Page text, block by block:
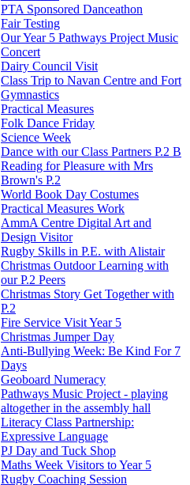
PTA Sponsored Danceathon
Fair Testing
Our Year 5 Pathways Project Music
Concert
Dairy Council Visit
Class Trip to Navan Centre and Fort
Gymnastics
Practical Measures
Folk Dance Friday
Science Week
Dance with our Class Partners P.2 B
Reading for Pleasure with Mrs
Brown's P.2
World Book Day Costumes
Practical Measures Work
AmmA Centre Digital Art and
Design Visitor
Rugby Skills in P.E. with Alistair
Christmas Outdoor Learning with
our P.2 Peers
Christmas Story Get Together with
P.2
Fire Service Visit Year 5
Christmas Jumper Day
Anti-Bullying Week: Be Kind For 7
Days
Geoboard Numeracy
Pathways Music Project - playing
altogether in the assembly hall
Literacy Class Partnership:
Expressive Language
PJ Day and Tuck Shop
Maths Week Visitors to Year 5
Rugby Coaching Session